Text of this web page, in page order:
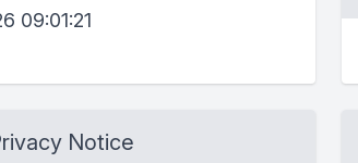
09:01:21
Notice